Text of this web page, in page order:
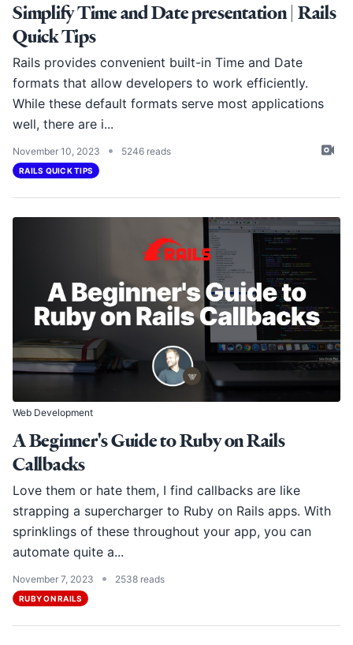
Simplify Time and Date presentation | Rails
Quick Tips
Rails provides convenient built-in Time and Date
formats that allow developers to work efficiently.
While these default formats serve most applications
well, there are i...
November 10, 2023 • 5246 reads
RAILS QUICK TIPS
Web Development
A Beginner's Guide to Ruby on Rails
Callbacks
Love them or hate them, I find callbacks are like
strapping a supercharger to Ruby on Rails apps. With
sprinklings of these throughout your app, you can
automate quite a...
November 7, 2023 • 2538 reads
RUBY ON RAILS